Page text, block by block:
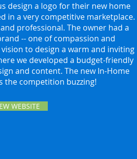
design a logo for their new home
in a very competitive marketplace.
professional. The owner had a
-- one of compassion and
to design a warm and inviting
we developed a budget-friendly
and content. The new In-Home
the competition buzzing!
WEBSITE